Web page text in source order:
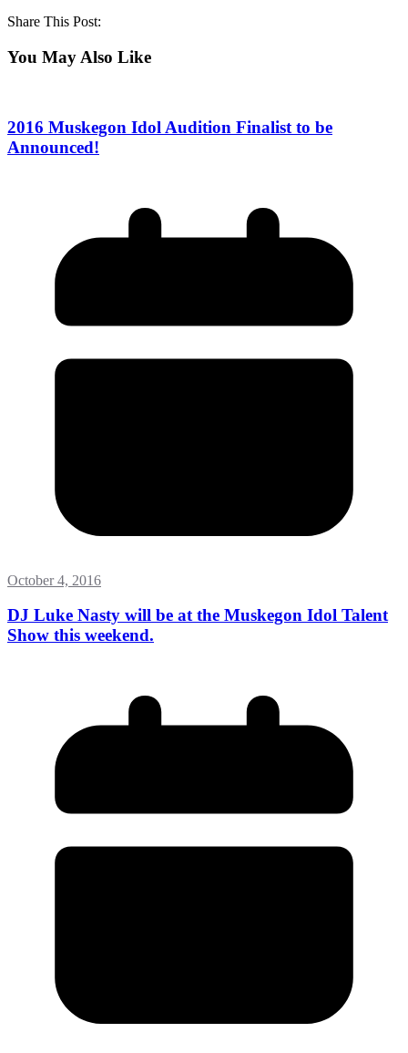
Share This Post:
You May Also Like
2016 Muskegon Idol Audition Finalist to be
Announced!
October 4, 2016
DJ Luke Nasty will be at the Muskegon Idol Talent
Show this weekend.